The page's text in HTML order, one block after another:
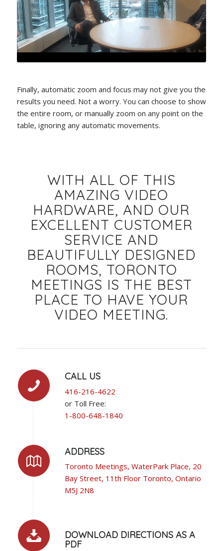
Finally, automatic zoom and focus may not give you the
results you need. Not a worry. You can choose to show
the entire room, or manually zoom on any point on the
table, ignoring any automatic movements.
WITH ALL OF THIS
AMAZING VIDEO
HARDWARE, AND OUR
EXCELLENT CUSTOMER
SERVICE AND
BEAUTIFULLY DESIGNED
ROOMS, TORONTO
MEETINGS IS THE BEST
PLACE TO HAVE YOUR
VIDEO MEETING.
CALL US
416-216-4622
or Toll Free:
1-800-648-1840
ADDRESS
Toronto Meetings, WaterPark Place, 20
Bay Street, 11th Floor Toronto, Ontario
M5J 2N8
DOWNLOAD DIRECTIONS AS A
PDF